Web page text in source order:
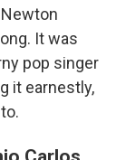
It was
pop singer
it earnestly,